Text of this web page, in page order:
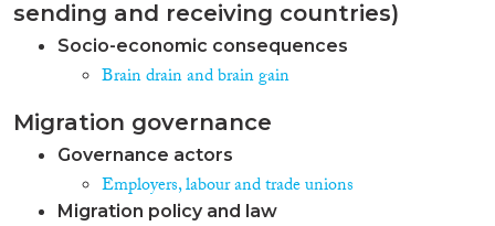
sending and receiving countries)
Socio-economic consequences
Brain drain and brain gain
Migration governance
Governance actors
Employers, labour and trade unions
Migration policy and law